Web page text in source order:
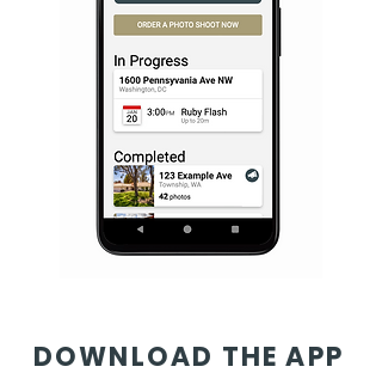
DOWNLOAD THE APP